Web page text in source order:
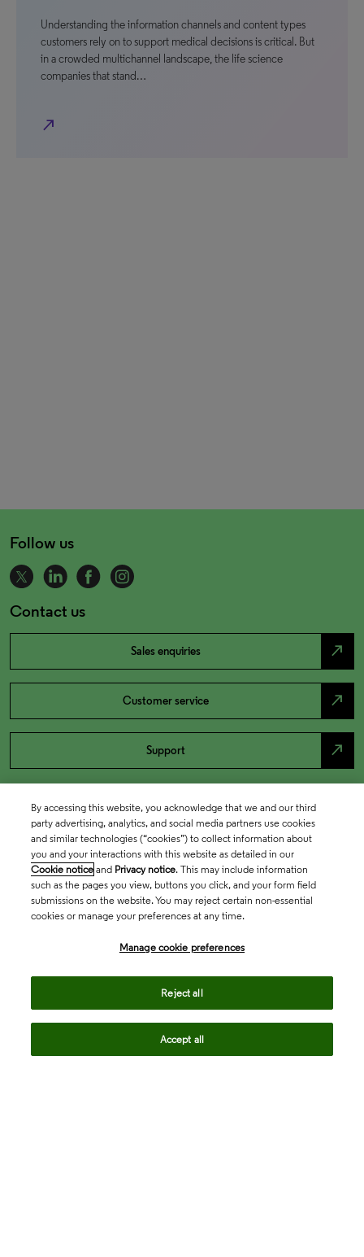
Understanding the information channels and content types
customers rely on to support medical decisions is critical. But
in a crowded multichannel landscape, the life science
companies that stand…
north_east
Follow us
Contact us
Sales enquiries north_east
Customer service north_east
Support north_east
By accessing this website, you acknowledge that we and our third
party advertising, analytics, and social media partners use cookies
and similar technologies (“cookies”) to collect information about
you and your interactions with this website as detailed in our
Cookie notice and Privacy notice. This may include information
such as the pages you view, buttons you click, and your form field
submissions on the website. You may reject certain non-essential
cookies or manage your preferences at any time.
Manage cookie preferences
Reject all
Accept all